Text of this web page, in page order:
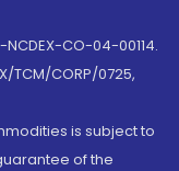
CO-04-00114.
TCM/CORP/0725,
is subject to
of the